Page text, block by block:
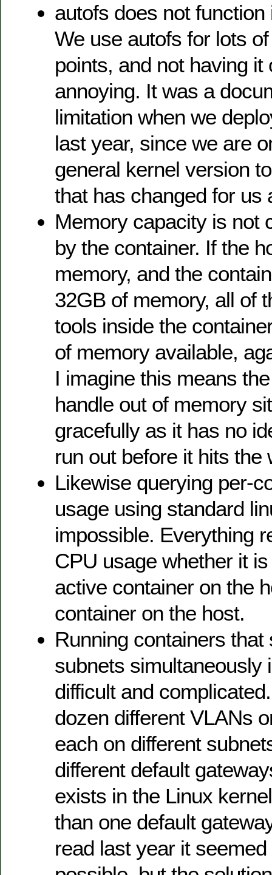
autofs does not
We use autofs for lots
points, and not having it
annoying. It was a
limitation when we
last year, since we are
general kernel version
that has changed for us
Memory capacity is not
by the container. If the
memory, and the
32GB of memory, all of
tools inside the
of memory available,
I imagine this means
handle out of memory
gracefully as it has no
run out before it hits the
Likewise querying per-
usage using standard
impossible. Everything
CPU usage whether it
active container on the
container on the host.
Running containers that
subnets simultaneously
difficult and
dozen different VLANs
each on different
different default
exists in the Linux
than one default
read last year it